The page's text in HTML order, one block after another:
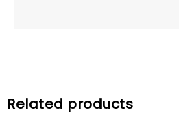
Related products